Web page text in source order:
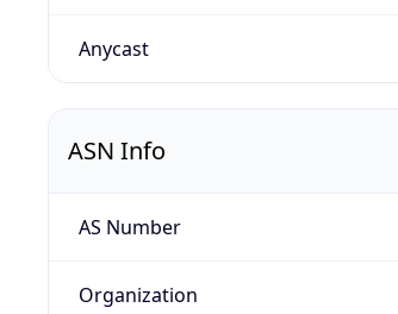
Anycast
ASN Info
AS Number
Organization